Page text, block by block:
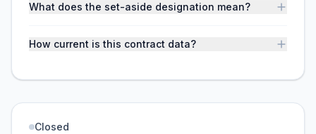
What does the set-aside designation mean?
How current is this contract data?
Closed